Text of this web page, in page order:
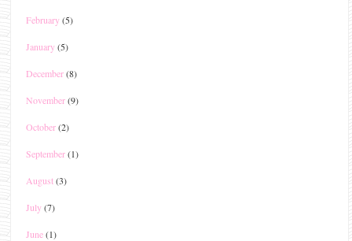
February(5)
January(5)
December(8)
November(9)
October(2)
September(1)
August(3)
July(7)
June(1)